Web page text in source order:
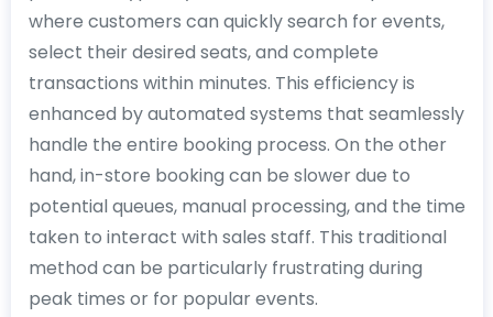
where customers can quickly search for events,
select their desired seats, and complete
transactions within minutes. This efficiency is
enhanced by automated systems that seamlessly
handle the entire booking process. On the other
hand, in-store booking can be slower due to
potential queues, manual processing, and the time
taken to interact with sales staff. This traditional
method can be particularly frustrating during
peak times or for popular events.